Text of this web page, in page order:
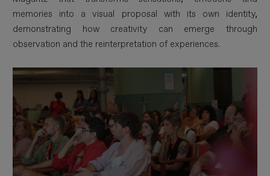
memories into a visual proposal with its own identity,
demonstrating how creativity can emerge through
observation and the reinterpretation of experiences.